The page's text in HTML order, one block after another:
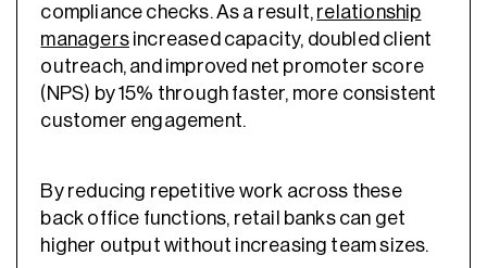
compliance checks. As a result, relationship
managersincreased capacity, doubled client
outreach, and improved net promoter score
(NPS) by 15% through faster, more consistent
customer engagement.
By reducing repetitive work across these
back office functions, retail banks can get
higher output without increasing team sizes.